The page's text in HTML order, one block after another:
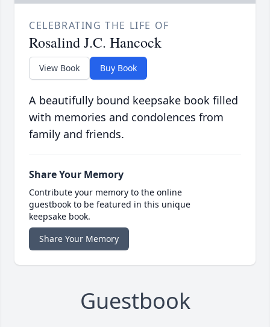
CELEBRATING THE LIFE OF
Rosalind J.C. Hancock
View Book Buy Book
A beautifully bound keepsake book filled
with memories and condolences from
family and friends.
Share Your Memory
Contribute your memory to the online
guestbook to be featured in this unique
keepsake book.
Share Your Memory
Guestbook